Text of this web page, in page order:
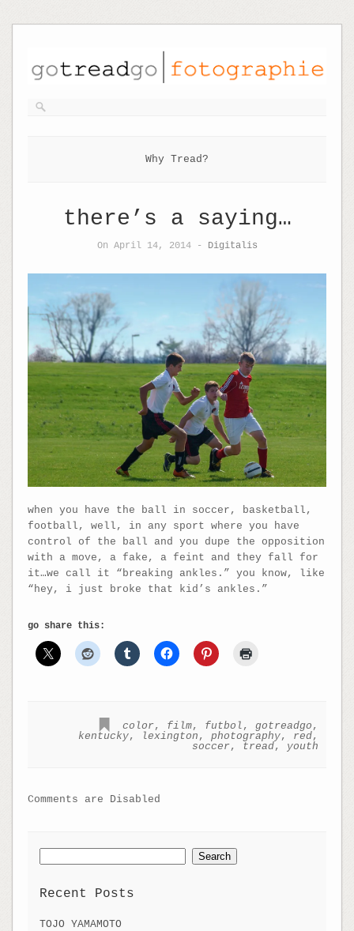
Why Tread?
there’s a saying…
On April 14, 2014 - Digitalis
when you have the ball in soccer, basketball,
football, well, in any sport where you have
control of the ball and you dupe the opposition
with a move, a fake, a feint and they fall for
it…we call it “breaking ankles.” you know, like
“hey, i just broke that kid’s ankles.”
go share this:
color, film, futbol ,gotreadgo ,
kentucky, lexington ,photography, red,
soccer, tread, youth
Comments are Disabled
Search
for:
Recent Posts
TOJO YAMAMOTO